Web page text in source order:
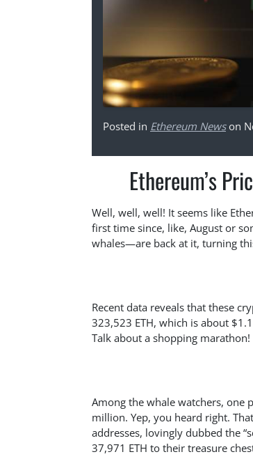
Posted in Ethereum Newson
Ethereum’s
Well, well, well! It seems like
first time since, like, August or
whales—are back at it, turning
Recent data reveals that these
323,523 ETH, which is about
Talk about a shopping marathon!
Among the whale watchers, one
million. Yep, you heard right.
addresses, lovingly dubbed the
37,971 ETH to their treasure